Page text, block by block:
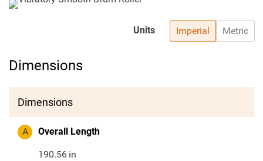
Imperial Metric
Units
Dimensions
Dimensions
A Overall Length
190.56 in